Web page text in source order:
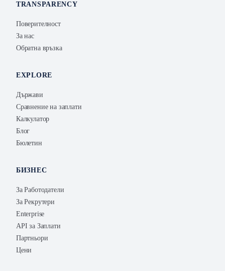
TRANSPARENCY
Поверителност
За нас
Обратна връзка
EXPLORE
Държави
Сравнение на заплати
Калкулатор
Блог
Бюлетин
БИЗНЕС
За Работодатели
За Рекрутери
Enterprise
API за Заплати
Партньори
Цени